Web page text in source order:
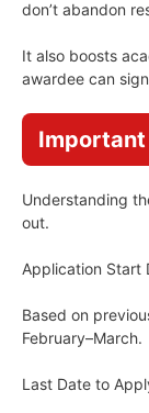
don’t abandon
It also boosts
awardee can
Important
Understanding
out.
Application Start
Based on
February–March.
Last Date to